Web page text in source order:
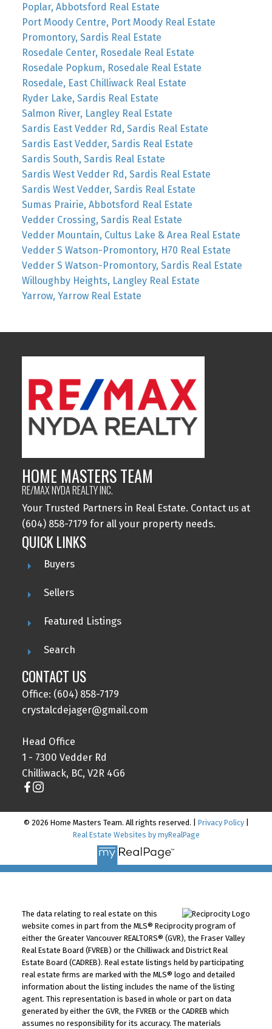
Poplar, Abbotsford Real Estate
Port Moody Centre, Port Moody Real Estate
Promontory, Sardis Real Estate
Rosedale Center, Rosedale Real Estate
Rosedale Popkum, Rosedale Real Estate
Rosedale, East Chilliwack Real Estate
Ryder Lake, Sardis Real Estate
Salmon River, Langley Real Estate
Sardis East Vedder Rd, Sardis Real Estate
Sardis East Vedder, Sardis Real Estate
Sardis South, Sardis Real Estate
Sardis West Vedder Rd, Sardis Real Estate
Sardis West Vedder, Sardis Real Estate
Sumas Prairie, Abbotsford Real Estate
Vedder Crossing, Sardis Real Estate
Vedder Mountain, Cultus Lake & Area Real Estate
Vedder S Watson-Promontory, H70 Real Estate
Vedder S Watson-Promontory, Sardis Real Estate
Willoughby Heights, Langley Real Estate
Yarrow, Yarrow Real Estate
HOME MASTERS TEAM
RE/MAX NYDA REALTY INC.
Your Trusted Partners in Real Estate. Contact us at
(604) 858-7179 for all your property needs.
QUICK LINKS
Buyers
Sellers
Featured Listings
Search
CONTACT US
Office: (604) 858-7179
crystalcdejager@gmail.com
Head Office
1 - 7300 Vedder Rd
Chilliwack, BC, V2R 4G6
© 2026 Home Masters Team. All rights reserved. | Privacy Policy|
Real Estate Websites by myRealPage
The data relating to real estate on this
website comes in part from the MLS® Reciprocity program of
either the Greater Vancouver REALTORS® (GVR), the Fraser Valley
Real Estate Board (FVREB) or the Chilliwack and District Real
Estate Board (CADREB). Real estate listings held by participating
real estate firms are marked with the MLS® logo and detailed
information about the listing includes the name of the listing
agent. This representation is based in whole or part on data
generated by either the GVR, the FVREB or the CADREB which
assumes no responsibility for its accuracy. The materials